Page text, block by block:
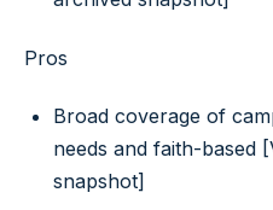
Pros
Broad coverage of
needs and faith-based
snapshot]